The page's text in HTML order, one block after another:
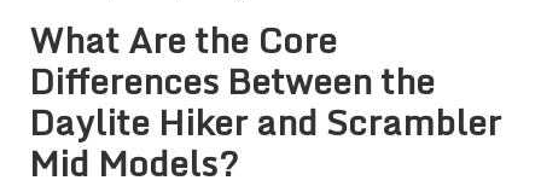
What Are the Core
Differences Between the
Daylite Hiker and Scrambler
Mid Models?